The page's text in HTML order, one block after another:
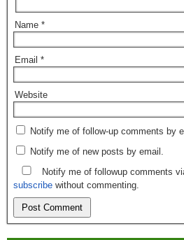
Name *
Email *
Website
Notify me of follow-up comments by
Notify me of new posts by email.
Notify me of followup comments
subscribe without commenting.